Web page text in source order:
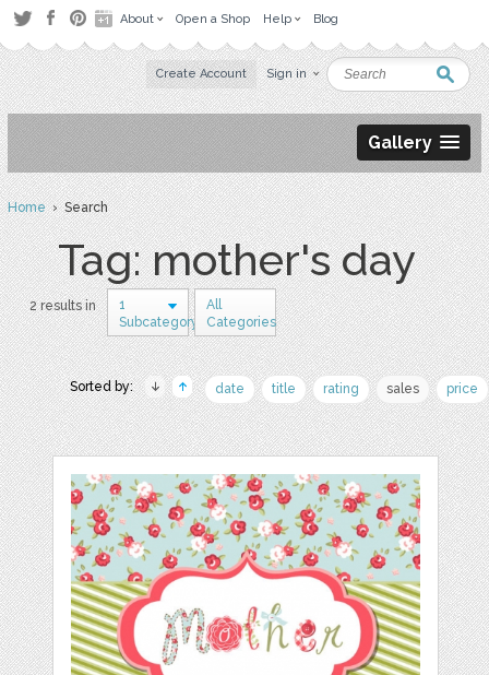
About Open a Shop Help Blog
Create Account Sign in
Gallery
Home› Search
Tag: mother's day
2 results in
1
Subcategory
All
Categories
Sorted by: date title rating sales price